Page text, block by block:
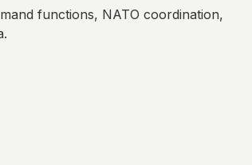
functions, NATO coordination,